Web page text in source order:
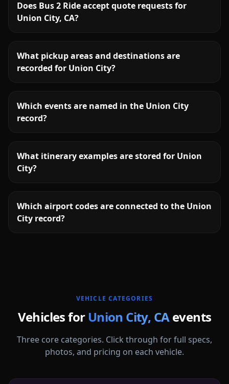
Does Bus 2 Ride accept quote requests for
Union City, CA?
What pickup areas and destinations are
recorded for Union City?
Which events are named in the Union City
record?
What itinerary examples are stored for Union
City?
Which airport codes are connected to the Union
City record?
VEHICLE CATEGORIES
Vehicles for Union City, CAevents
Three core categories. Click through for full specs,
photos, and pricing on each vehicle.